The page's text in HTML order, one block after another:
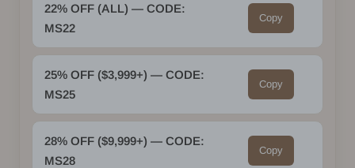
22% OFF (ALL) — CODE:
MS22
Copy
25% OFF ($3,999+) — CODE:
MS25
Copy
28% OFF ($9,999+) — CODE:
MS28
Copy